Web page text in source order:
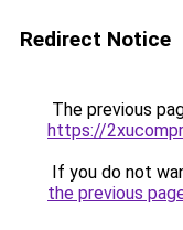
Redirect Notice
The previous
https://
If you do not
the previous